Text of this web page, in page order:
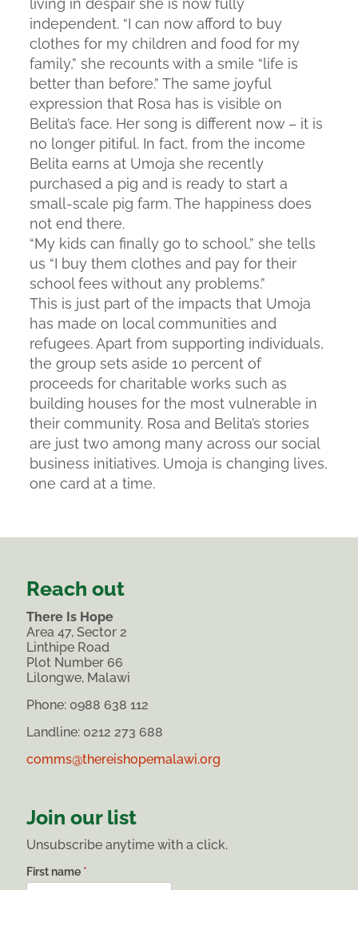
living in despair she is now fully
independent. “I can now afford to buy
clothes for my children and food for my
family,” she recounts with a smile “life is
better than before.” The same joyful
expression that Rosa has is visible on
Belita’s face. Her song is different now – it is
no longer pitiful. In fact, from the income
Belita earns at Umoja she recently
purchased a pig and is ready to start a
small-scale pig farm. The happiness does
not end there.
“My kids can finally go to school,” she tells
us “I buy them clothes and pay for their
school fees without any problems.”
This is just part of the impacts that Umoja
has made on local communities and
refugees. Apart from supporting individuals,
the group sets aside 10 percent of
proceeds for charitable works such as
building houses for the most vulnerable in
their community. Rosa and Belita’s stories
are just two among many across our social
business initiatives. Umoja is changing lives,
one card at a time.
Reach out
There Is Hope
Area 47, Sector 2
Linthipe Road
Plot Number 66
Lilongwe, Malawi
Phone: 0988 638 112
Landline: 0212 273 688
comms@thereishopemalawi.org
Join our list
Unsubscribe anytime with a click.
List
subscribe
First name *